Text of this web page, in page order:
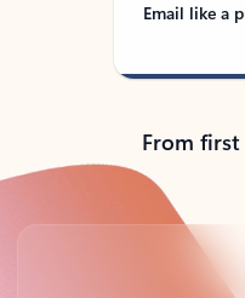
Email like a
From